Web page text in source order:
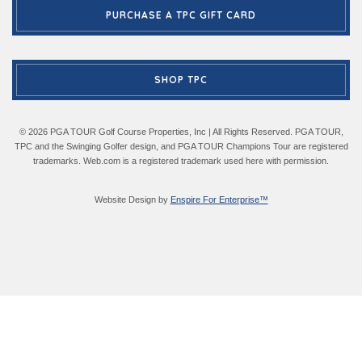
PURCHASE A TPC GIFT CARD
SHOP TPC
© 2026 PGA TOUR Golf Course Properties, Inc | All Rights Reserved. PGA TOUR,
TPC and the Swinging Golfer design, and PGA TOUR Champions Tour are registered
trademarks. Web.com is a registered trademark used here with permission.
Website Design by Enspire For Enterprise™